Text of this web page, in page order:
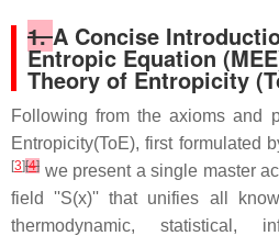
1.A Concise
Entropic Equation
Theory of Entropicity
Following from the axioms and
Entropicity(ToE), first formulated
[3][4] we present a single master
field ''S(x)'' that unifies all
thermodynamic, statistical,